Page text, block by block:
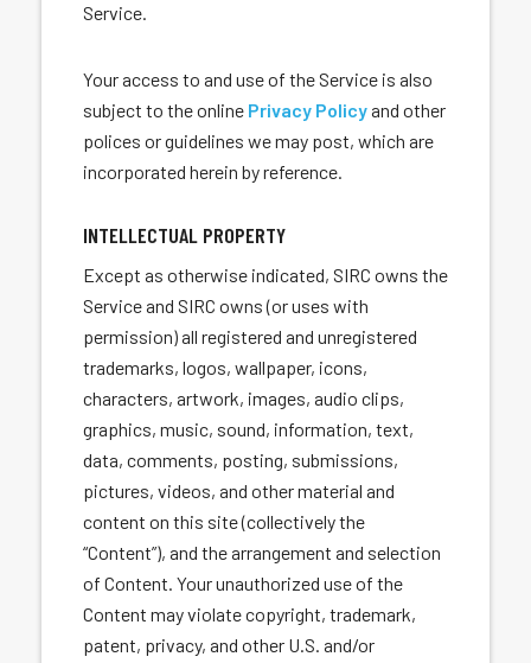
Service.
Your access to and use of the Service is also
subject to the online Privacy Policyand other
polices or guidelines we may post, which are
incorporated herein by reference.
INTELLECTUAL PROPERTY
Except as otherwise indicated, SIRC owns the
Service and SIRC owns (or uses with
permission) all registered and unregistered
trademarks, logos, wallpaper, icons,
characters, artwork, images, audio clips,
graphics, music, sound, information, text,
data, comments, posting, submissions,
pictures, videos, and other material and
content on this site (collectively the
“Content”), and the arrangement and selection
of Content. Your unauthorized use of the
Content may violate copyright, trademark,
patent, privacy, and other U.S. and/or